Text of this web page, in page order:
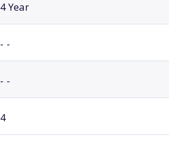
4 Year
- -
- -
4